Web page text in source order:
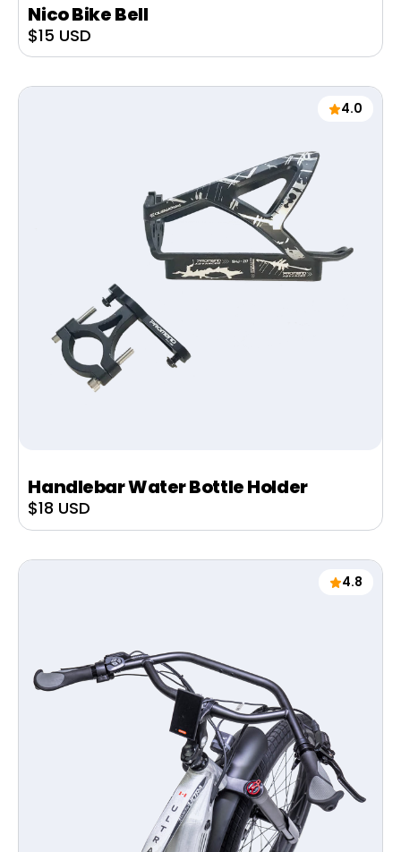
Nico Bike Bell
Sale
price
$15 USD
4.0
Handlebar Water Bottle Holder
Sale
price
$18 USD
4.8